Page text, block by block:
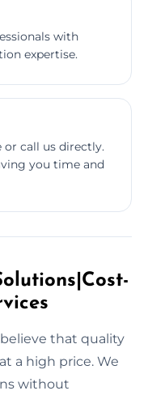
with
expertise.
or call us directly.
you time and
that quality
a high price. We
without